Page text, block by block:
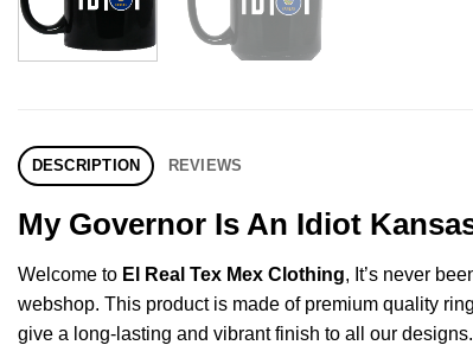
DESCRIPTION REVIEWS
My Governor Is An Idiot
Welcome to El Real Tex Mex Clothing, It’s never
webshop. This product is made of premium quality
give a long-lasting and vibrant finish to all our designs.